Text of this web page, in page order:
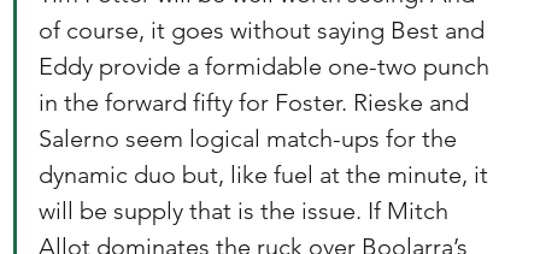
of course, it goes without saying Best and
Eddy provide a formidable one-two punch
in the forward fifty for Foster. Rieske and
Salerno seem logical match-ups for the
dynamic duo but, like fuel at the minute, it
will be supply that is the issue. If Mitch
Allot dominates the ruck over Boolarra’s